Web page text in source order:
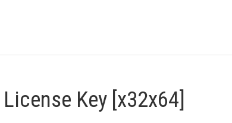
Key [x32x64]